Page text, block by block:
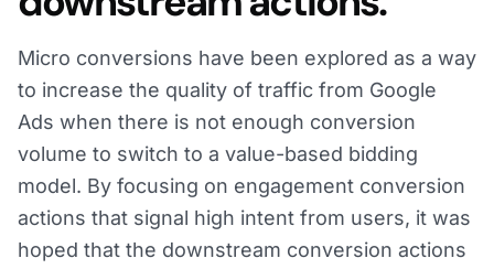
Micro conversions have been explored as a way
to increase the quality of traffic from Google
Ads when there is not enough conversion
volume to switch to a value-based bidding
model. By focusing on engagement conversion
actions that signal high intent from users, it was
hoped that the downstream conversion actions